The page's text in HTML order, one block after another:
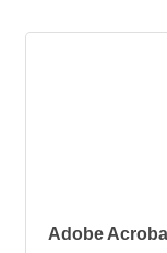
Adobe